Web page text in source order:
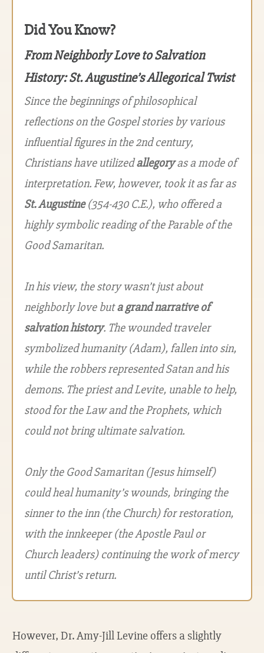
Did You Know?
From Neighborly Love to Salvation
History: St. Augustine’s Allegorical Twist
Since the beginnings of philosophical
reflections on the Gospel stories by various
influential figures in the 2nd century,
Christians have utilizedallegoryas a mode of
interpretation. Few, however, took it as far as
St. Augustine(354-430 C.E.), who offered a
highly symbolic reading of the Parable of the
Good Samaritan.
In his view, the story wasn’t just about
neighborly love buta grand narrative of
salvation history. The wounded traveler
symbolized humanity (Adam), fallen into sin,
while the robbers represented Satan and his
demons. The priest and Levite, unable to help,
stood for the Law and the Prophets, which
could not bring ultimate salvation.
Only the Good Samaritan (Jesus himself)
could heal humanity’s wounds, bringing the
sinner to the inn (the Church) for restoration,
with the innkeeper (the Apostle Paul or
Church leaders) continuing the work of mercy
until Christ’s return.
However, Dr. Amy-Jill Levine offers a slightly